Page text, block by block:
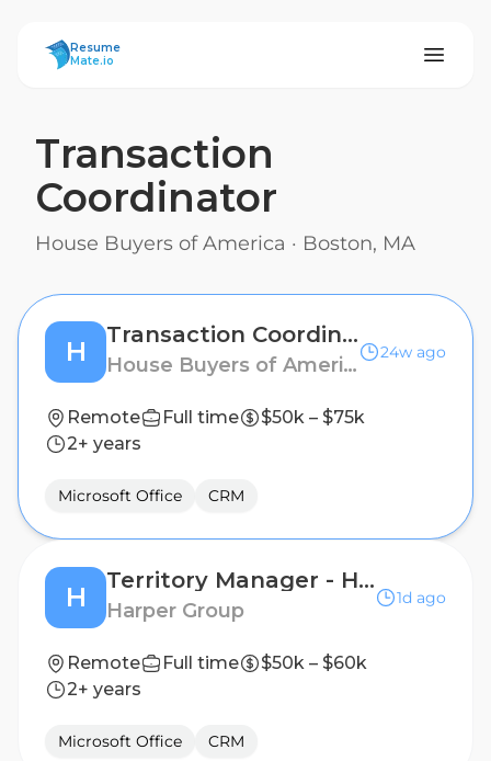
ResumeMate
Resume
Mate.io
Transaction
Coordinator
House Buyers of America · Boston, MA
H
Transaction Coordinator
House Buyers of America
24w ago
Remote Full time
$50k – $75k
2+ years
Microsoft Office CRM
H
Territory Manager - Home Fragrance and Accessories
Harper Group
1d ago
Remote Full time
$50k – $60k
2+ years
Microsoft Office CRM